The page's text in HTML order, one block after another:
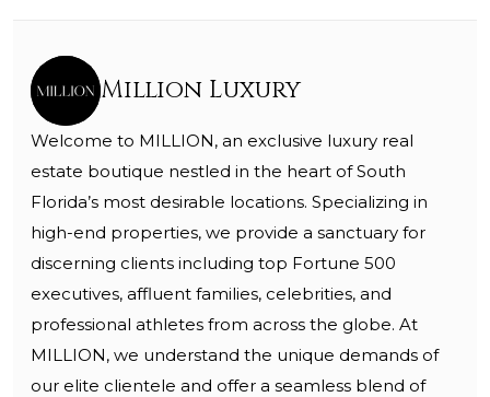
Million Luxury
Welcome to MILLION, an exclusive luxury real
estate boutique nestled in the heart of South
Florida’s most desirable locations. Specializing in
high-end properties, we provide a sanctuary for
discerning clients including top Fortune 500
executives, affluent families, celebrities, and
professional athletes from across the globe. At
MILLION, we understand the unique demands of
our elite clientele and offer a seamless blend of